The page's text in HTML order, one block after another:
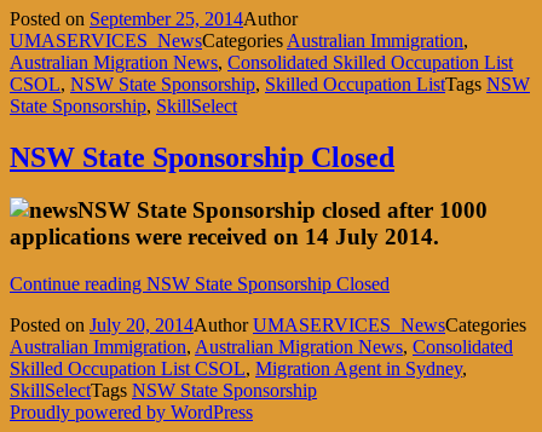
Posted on September 25, 2014Author
UMASERVICES_NewsCategories Australian Immigration,
Australian Migration News, Consolidated Skilled Occupation List
CSOL, NSW State Sponsorship, Skilled Occupation ListTags NSW
State Sponsorship, SkillSelect
NSW State Sponsorship Closed
NSW State Sponsorship closed after 1000
applications were received on 14 July 2014.
Continue reading NSW State Sponsorship Closed
Posted on July 20, 2014AuthorUMASERVICES_NewsCategories
Australian Immigration, Australian Migration News, Consolidated
Skilled Occupation List CSOL, Migration Agent in Sydney,
SkillSelectTags NSW State Sponsorship
Proudly powered by WordPress